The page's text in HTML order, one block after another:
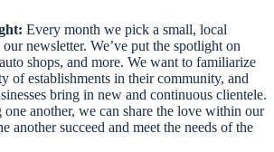
Every month we pick a small, local
newsletter. We’ve put the spotlight on
shops, and more. We want to familiarize
of establishments in their community, and
bring in new and continuous clientele.
another, we can share the love within our
another succeed and meet the needs of the